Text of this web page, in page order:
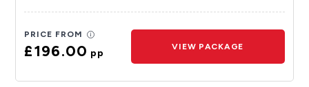
PRICE FROM
£196.00pp
VIEW PACKAGE